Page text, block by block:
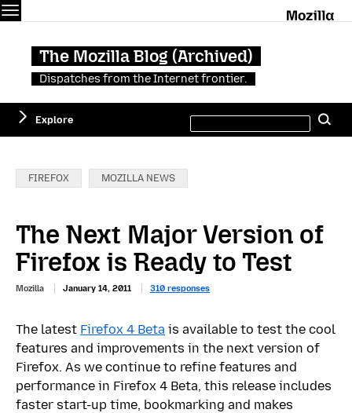
The Mozilla Blog (Archived)
Dispatches from the Internet frontier.
Explore
this
site
Categories:
FIREFOX MOZILLA NEWS
The Next Major Version of
Firefox is Ready to Test
Mozilla January 14, 2011 310 responses
The latest Firefox 4 Beta is available to test the cool
features and improvements in the next version of
Firefox. As we continue to refine features and
performance in Firefox 4 Beta, this release includes
faster start-up time, bookmarking and makes